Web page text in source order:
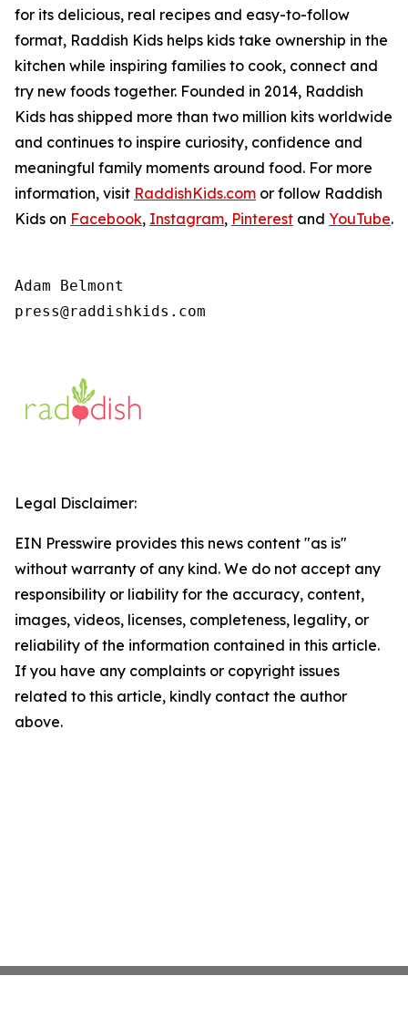
for its delicious, real recipes and easy-to-follow
format, Raddish Kids helps kids take ownership in the
kitchen while inspiring families to cook, connect and
try new foods together. Founded in 2014, Raddish
Kids has shipped more than two million kits worldwide
and continues to inspire curiosity, confidence and
meaningful family moments around food. For more
information, visit RaddishKids.com or follow Raddish
Kids on Facebook, Instagram, Pinterest and YouTube.
Adam Belmont
press@raddishkids.com
Legal Disclaimer:
EIN Presswire provides this news content "as is"
without warranty of any kind. We do not accept any
responsibility or liability for the accuracy, content,
images, videos, licenses, completeness, legality, or
reliability of the information contained in this article.
If you have any complaints or copyright issues
related to this article, kindly contact the author
above.